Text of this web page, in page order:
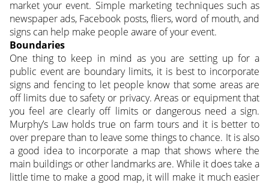
market your event. Simple marketing techniques such as
newspaper ads, Facebook posts, fliers, word of mouth, and
signs can help make people aware of your event.
Boundaries
One thing to keep in mind as you are setting up for a
public event are boundary limits, it is best to incorporate
signs and fencing to let people know that some areas are
off limits due to safety or privacy. Areas or equipment that
you feel are clearly off limits or dangerous need a sign.
Murphy’s Law holds true on farm tours and it is better to
over prepare than to leave some things to chance. It is also
a good idea to incorporate a map that shows where the
main buildings or other landmarks are. While it does take a
little time to make a good map, it will make it much easier